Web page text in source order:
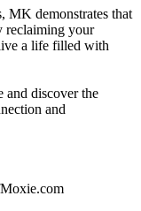
MK demonstrates that
reclaiming your
a life filled with
discover the
and